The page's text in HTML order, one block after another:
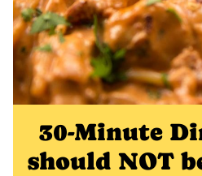
30-Minute
should NOT